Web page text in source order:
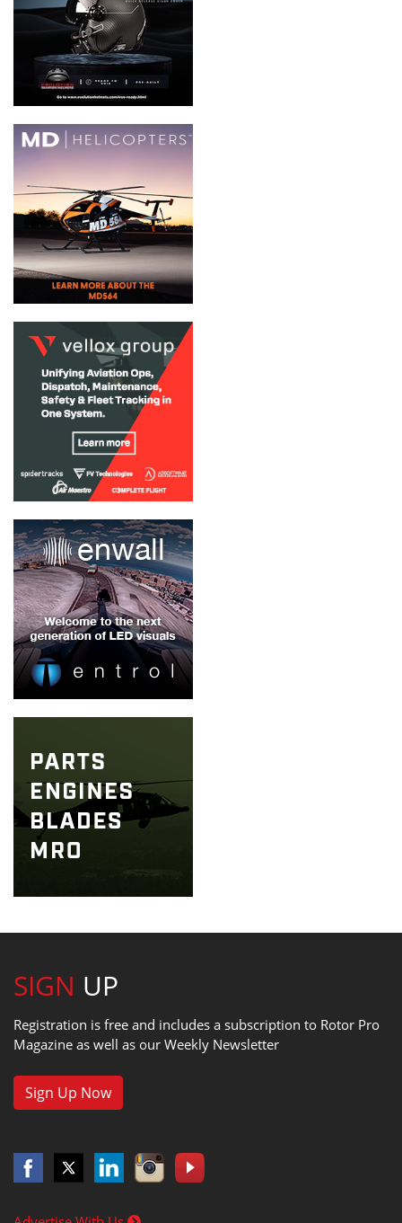
SIGN UP
Registration is free and includes a subscription to Rotor Pro
Magazine as well as our Weekly Newsletter
Sign Up Now